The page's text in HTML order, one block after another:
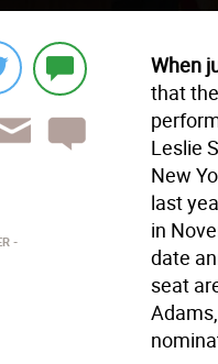
When
that
Leslie
New
last
in
date
seat